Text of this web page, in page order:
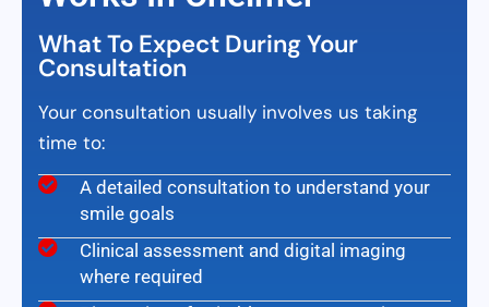
What To Expect During Your
Consultation
Your consultation usually involves us taking
time to:
A detailed consultation to understand your
smile goals
Clinical assessment and digital imaging
where required